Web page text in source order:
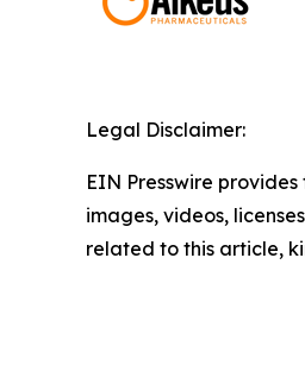
Legal Disclaimer:
EIN Presswire
images, videos,
related to this article,